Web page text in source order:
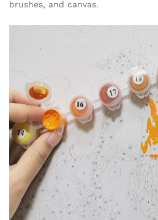
brushes, and canvas.